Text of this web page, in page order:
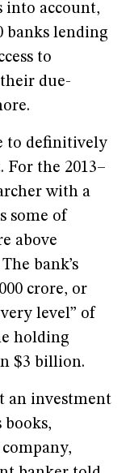
into account,
banks lending
to
due-
to definitively
For the 2013–
with a
some of
above
bank’s
crore, or
level” of
holding
$3 billion.
an investment
books,